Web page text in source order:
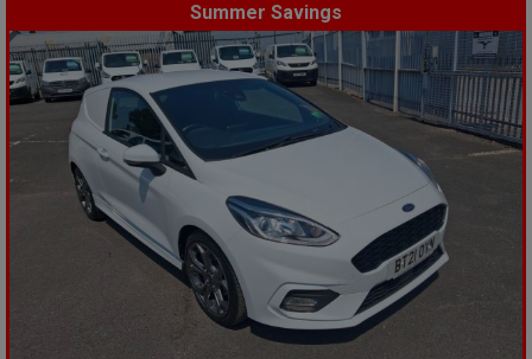
Summer Savings